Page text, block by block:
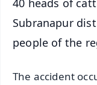
40 heads of
Subranapur
people of the
The accident